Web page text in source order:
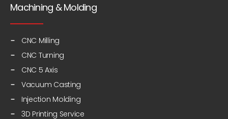
Machining & Molding
CNC Milling
CNC Turning
CNC 5 Axis
Vacuum Casting
Injection Molding
3D Printing Service